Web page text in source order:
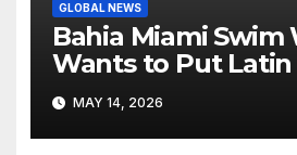
GLOBAL NEWS
Bahia Miami Swim
Wants to Put
Resortwear in the
MAY 14, 2026